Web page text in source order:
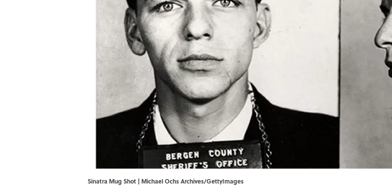
Sinatra Mug Shot | Michael Ochs Archives/GettyImages